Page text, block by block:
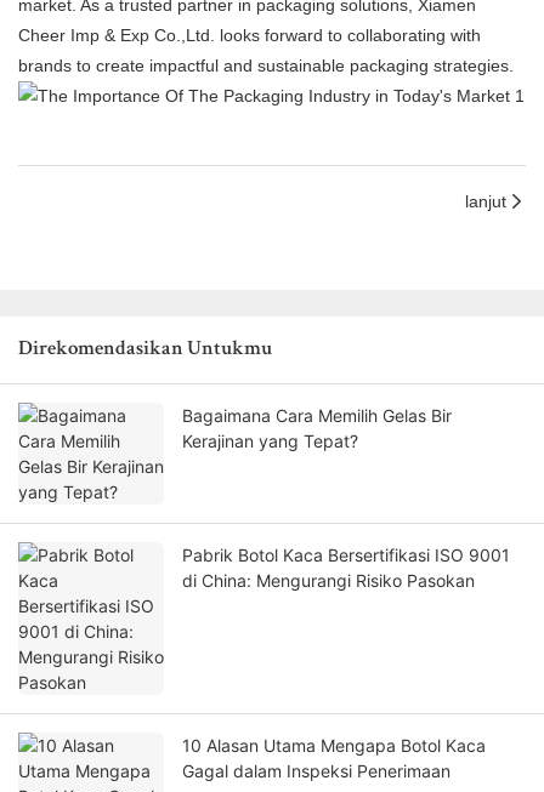
market. As a trusted partner in packaging solutions, Xiamen
Cheer Imp & Exp Co.,Ltd. looks forward to collaborating with
brands to create impactful and sustainable packaging strategies.
lanjut
Direkomendasikan Untukmu
Bagaimana Cara Memilih Gelas Bir
Kerajinan yang Tepat?
Pabrik Botol Kaca Bersertifikasi ISO 9001
di China: Mengurangi Risiko Pasokan
10 Alasan Utama Mengapa Botol Kaca
Gagal dalam Inspeksi Penerimaan